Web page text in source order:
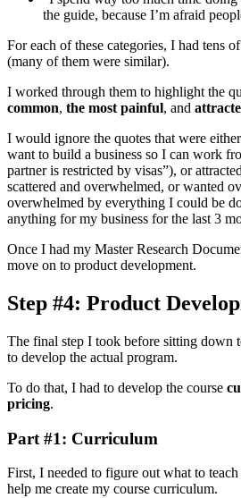
the guide, because I’m afraid
For each of these categories, I had tens
(many of them were similar).
I worked through them to highlight the
common, the most painful, and
I would ignore the quotes that were either
want to build a business so I can work
partner is restricted by visas”), or attracted
scattered and overwhelmed, or wanted
overwhelmed by everything I could be
anything for my business for the last 3
Once I had my Master Research
move on to product development.
Step #4: Product
The final step I took before sitting down
to develop the actual program.
To do that, I had to develop the course
pricing.
Part #1: Curriculum
First, I needed to figure out what to
help me create my course curriculum.